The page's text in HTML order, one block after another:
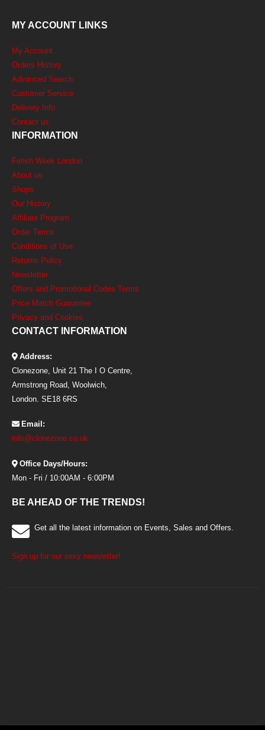
MY ACCOUNT LINKS
My Account
Orders History
Advanced Search
Customer Service
Delivery Info
Contact us
INFORMATION
Fetish Week London
About us
Shops
Our History
Affiliate Program
Order Terms
Conditions of Use
Returns Policy
Newsletter
Offers and Promotional Codes Terms
Price Match Guarantee
Privacy and Cookies
CONTACT INFORMATION
Address:
Clonezone, Unit 21 The I O Centre,
Armstrong Road, Woolwich,
London. SE18 6RS
Email:
info@clonezone.co.uk
Office Days/Hours:
Mon - Fri / 10:00AM - 6:00PM
BE AHEAD OF THE TRENDS!
Get all the latest information on Events, Sales and Offers.
Sign up for our sexy newsletter!